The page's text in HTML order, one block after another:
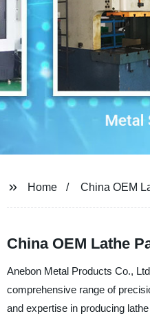
Home China OEM
China OEM Lathe
Anebon Metal Products Co.,
comprehensive range of
and expertise in producing